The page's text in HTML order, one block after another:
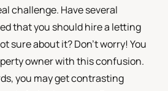
challenge. Have several
that you should hire a letting
sure about it? Don’t worry! You
owner with this confusion.
you may get contrasting